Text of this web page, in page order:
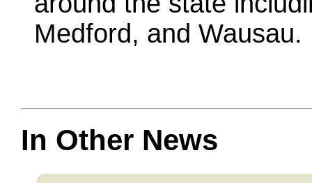
Medford, and Wausau.
In Other News